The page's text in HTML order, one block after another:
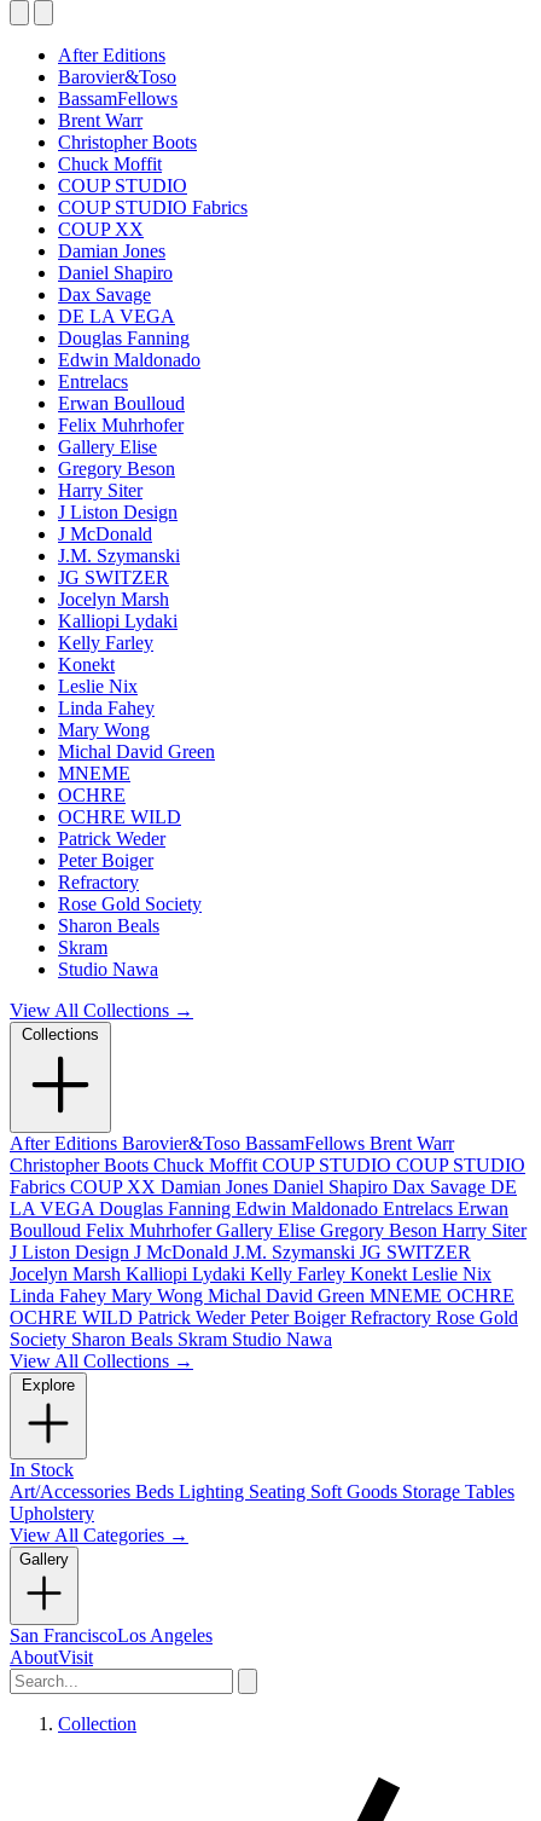
After Editions
Barovier&Toso
BassamFellows
Brent Warr
Christopher Boots
Chuck Moffit
COUP STUDIO
COUP STUDIO Fabrics
COUP XX
Damian Jones
Daniel Shapiro
Dax Savage
DE LA VEGA
Douglas Fanning
Edwin Maldonado
Entrelacs
Erwan Boulloud
Felix Muhrhofer
Gallery Elise
Gregory Beson
Harry Siter
J Liston Design
J McDonald
J.M. Szymanski
JG SWITZER
Jocelyn Marsh
Kalliopi Lydaki
Kelly Farley
Konekt
Leslie Nix
Linda Fahey
Mary Wong
Michal David Green
MNEME
OCHRE
OCHRE WILD
Patrick Weder
Peter Boiger
Refractory
Rose Gold Society
Sharon Beals
Skram
Studio Nawa
View All Collections →
Collections
After Editions Barovier&Toso BassamFellows Brent Warr
Christopher Boots Chuck Moffit COUP STUDIO COUP STUDIO
Fabrics COUP XX Damian Jones Daniel Shapiro Dax Savage DE
LA VEGA Douglas Fanning Edwin Maldonado Entrelacs Erwan
Boulloud Felix MuhrhoferGallery Elise Gregory Beson Harry Siter
J Liston Design J McDonald J.M. Szymanski JG SWITZER
Jocelyn Marsh Kalliopi Lydaki Kelly Farley Konekt Leslie Nix
Linda Fahey Mary Wong Michal David Green MNEME OCHRE
OCHRE WILD Patrick WederPeter BoigerRefractory Rose Gold
Society Sharon Beals Skram Studio Nawa
View All Collections →
Explore
In Stock
Art/Accessories Beds Lighting Seating Soft Goods Storage Tables
Upholstery
View All Categories →
Gallery
San FranciscoLos Angeles
AboutVisit
Collection